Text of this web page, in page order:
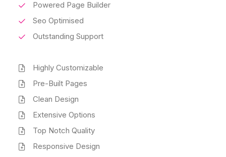
Powered Page Builder
Seo Optimised
Outstanding Support
Highly Customizable
Pre-Built Pages
Clean Design
Extensive Options
Top Notch Quality
Responsive Design